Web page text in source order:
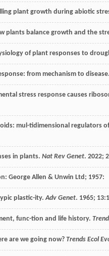
plant growth during abiotic
plants balance growth and the
of plant responses to
from mechanism to disease.
stress response causes
mul-tidimensional regulators
in plants. Nat Rev Genet. 2022;
George Allen & Unwin Ltd; 1957:
plastic-ity.Adv Genet. 1965; 13
func-tion and life history.
are we going now? Trends Ecol